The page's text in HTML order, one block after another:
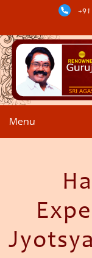
Menu